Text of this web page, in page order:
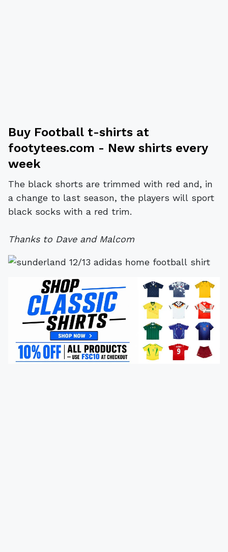
Buy Football t-shirts at
footytees.com - New shirts every
week
The black shorts are trimmed with red and, in
a change to last season, the players will sport
black socks with a red trim.
Thanks to Dave and Malcom